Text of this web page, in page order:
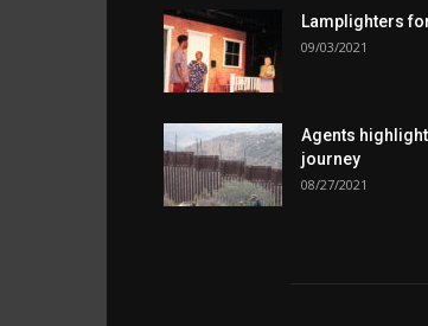
Lamplighters
09/03/2021
Agents
journey
08/27/2021